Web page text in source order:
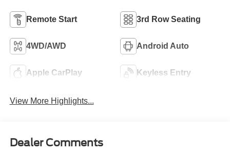
Remote Start 3rd Row Seating
4WD/AWD Android Auto
Apple CarPlay Keyless Entry
View More Highlights...
Dealer Comments